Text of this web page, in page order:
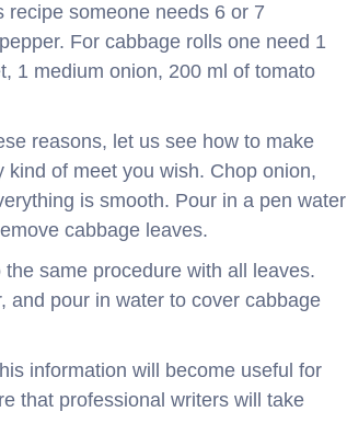
recipe someone needs 6 or 7
For cabbage rolls one need 1
1 medium onion, 200 ml of tomato
reasons, let us see how to make
of meet you wish. Chop onion,
is smooth. Pour in a pen water
cabbage leaves.
same procedure with all leaves.
and pour in water to cover cabbage
information will become useful for
that professional writers will take